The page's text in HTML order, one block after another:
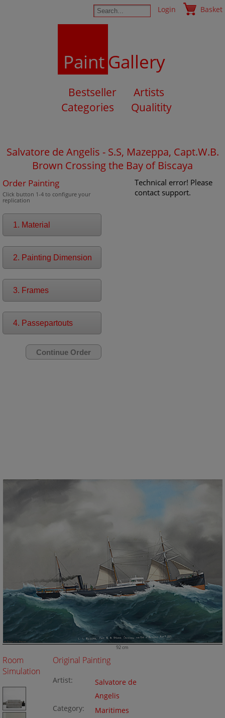
Login Basket
PaintGallery
Bestseller
Artists
Categories
Qualitity
Salvatore de Angelis - S.S, Mazeppa, Capt.W.B.
Brown Crossing the Bay of Biscaya
Order Painting
Click button 1-4 to configure your
replication
1. Material
2. Painting Dimension
3. Frames
4. Passepartouts
92 cm
Technical error! Please
contact support.
Room
Simulation
Original Painting
Artist:
Salvatore de
Angelis
Category:
Maritimes